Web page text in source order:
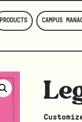
PRODUCTS CAMPUS